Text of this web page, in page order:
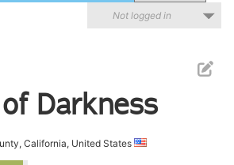
Not logged in
Darkness
California, United States